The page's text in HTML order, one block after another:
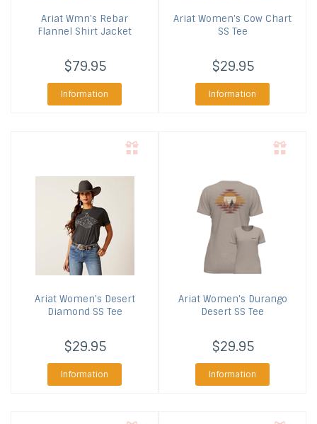
Ariat Wmn's Rebar
Flannel Shirt Jacket
$79.95
Information
Ariat Women's Cow Chart
SS Tee
$29.95
Information
AriatWomen's Desert
Diamond SS Tee
$29.95
Information
AriatWomen's Durango
Desert SS Tee
$29.95
Information